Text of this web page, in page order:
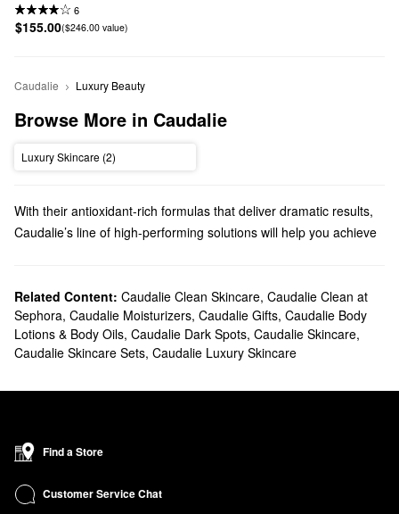
6
$155.00($246.00 value)
Caudalie Luxury Beauty
Browse More in Caudalie
Luxury Skincare (2)
With their antioxidant-rich formulas that deliver dramatic results,
Caudalie’s line of high-performing solutions will help you achieve
Does Sephora carry Caudalie?
Sephora sells a variety of Caudalie skincare products. If you’re
searching formoisturizer, you’ll find just-right formulas for normal,
dry, combination, and oily skin types.
suggest checking out our Caudalie
formulas for tackling dark spots, minimizing pores, replenishing
moisture, and so much more.
What are Caudalie's best-selling products?
Related Content: Caudalie Clean Skincare, Caudalie Clean at
Sephora, Caudalie Moisturizers, Caudalie Gifts, Caudalie Body
Lotions & Body Oils, Caudalie Dark Spots, Caudalie Skincare,
Caudalie Skincare Sets, Caudalie Luxury Skincare
Find a Store
Customer Service Chat